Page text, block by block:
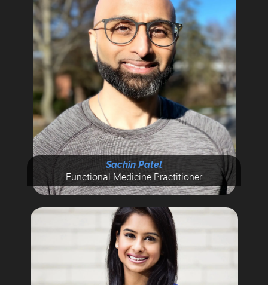
Sachin Patel
Functional Medicine Practitioner